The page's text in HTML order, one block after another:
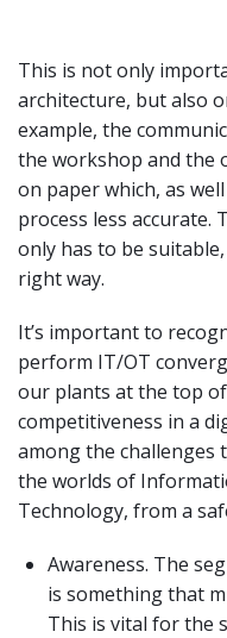
This is not only
architecture, but also
example, the
the workshop and the
on paper which, as
process less
only has to be
right way.
It’s important to
perform IT/OT
our plants at the top
competitiveness in a
among the challenges
the worlds of
Technology, from a
Awareness. The
is something that
This is vital for the